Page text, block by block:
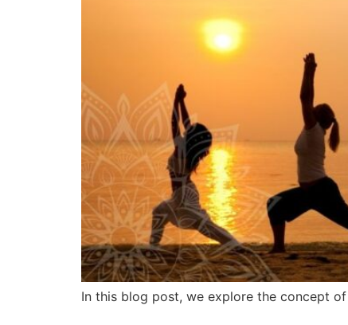
In this blog post, we explore the concept